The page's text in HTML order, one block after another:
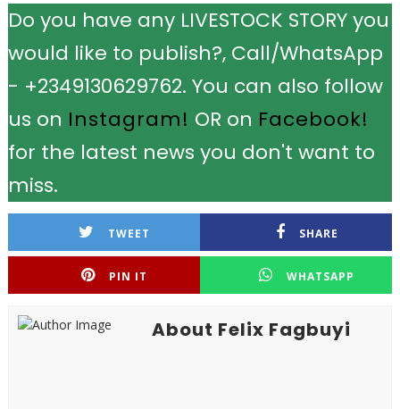
Do you have any LIVESTOCK STORY you
would like to publish?, Call/WhatsApp
- +2349130629762. You can also follow
us on Instagram! OR on Facebook!
for the latest news you don't want to
miss.
TWEET SHARE
PIN IT WHATSAPP
About Felix Fagbuyi